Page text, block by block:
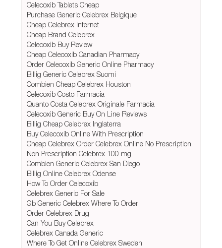
Celecoxib Tablets Cheap
Purchase Generic Celebrex Belgique
Cheap Celebrex Internet
Cheap Brand Celebrex
Celecoxib Buy Review
Cheap Celecoxib Canadian Pharmacy
Order Celecoxib Generic Online Pharmacy
Billig Generic Celebrex Suomi
Combien Cheap Celebrex Houston
Celecoxib Costo Farmacia
Quanto Costa Celebrex Originale Farmacia
Celecoxib Generic Buy On Line Reviews
Billig Cheap Celebrex Inglaterra
Buy Celecoxib Online With Prescription
Cheap Celebrex Order Celebrex Online No Prescription
Non Prescription Celebrex 100 mg
Combien Generic Celebrex San Diego
Billig Online Celebrex Odense
How To Order Celecoxib
Celebrex Generic For Sale
Gb Generic Celebrex Where To Order
Order Celebrex Drug
Can You Buy Celebrex
Celebrex Canada Generic
Where To Get Online Celebrex Sweden